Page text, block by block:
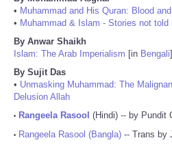
• Muhammad and His Quran: Blood
• Muhammad & Islam - Stories not told
By Anwar Shaikh
Islam: The Arab Imperialism [in Bengali]
By Sujit Das
• Unmasking Muhammad: The
Delusion Allah
• Rangeela Rasool (Hindi) -- by Pundit
• Rangeela Rasool (Bangla) -- Trans by